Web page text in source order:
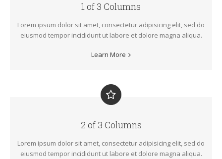
1 of 3 Columns
Lorem ipsum dolor sit amet, consectetur adipisicing elit, sed do
eiusmod tempor incididunt ut labore et dolore magna aliqua.
Learn More
2 of 3 Columns
Lorem ipsum dolor sit amet, consectetur adipisicing elit, sed do
eiusmod tempor incididunt ut labore et dolore magna aliqua.